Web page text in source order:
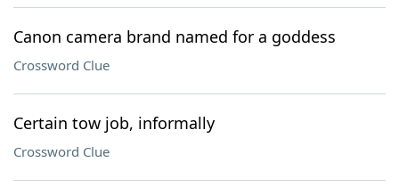
Canon camera brand named for a goddess
Crossword Clue
Certain tow job, informally
Crossword Clue